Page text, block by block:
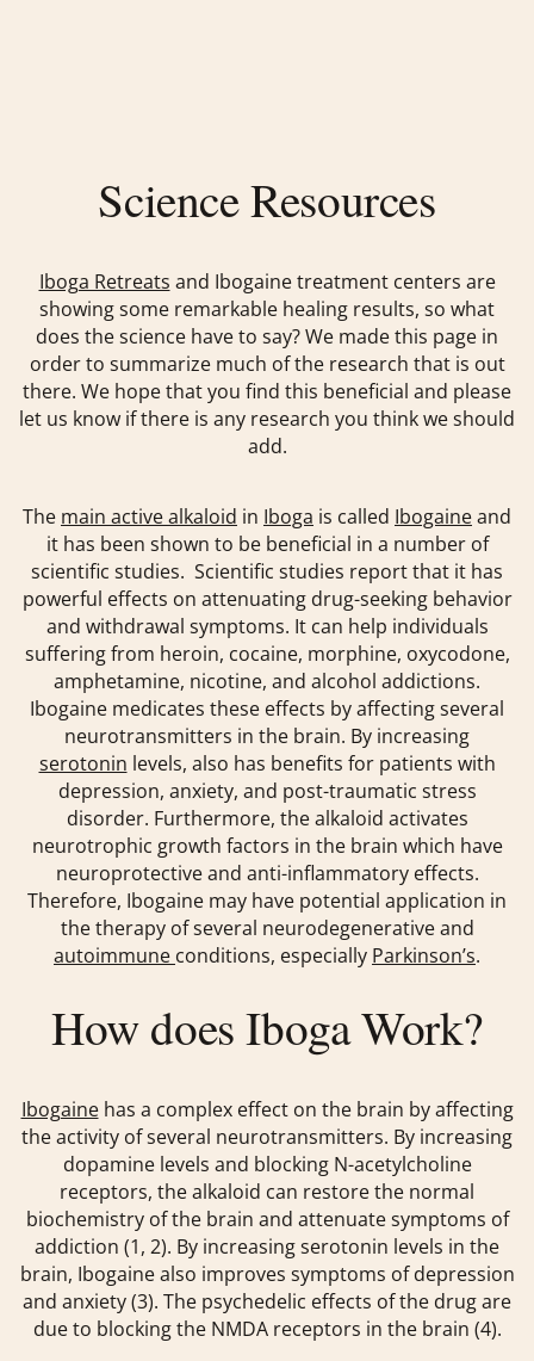
Science Resources
Iboga Retreats and Ibogaine treatment centers are
showing some remarkable healing results, so what
does the science have to say? We made this page in
order to summarize much of the research that is out
there. We hope that you find this beneficial and please
let us know if there is any research you think we should
add.
The main active alkaloid in Iboga is called Ibogaineand
it has been shown to be beneficial in a number of
scientific studies. Scientific studies report that it has
powerful effects on attenuating drug-seeking behavior
and withdrawal symptoms. It can help individuals
suffering from heroin, cocaine, morphine, oxycodone,
amphetamine, nicotine, and alcohol addictions.
Ibogaine medicates these effects by affecting several
neurotransmitters in the brain. By increasing
serotonin levels, also has benefits for patients with
depression, anxiety, and post-traumatic stress
disorder. Furthermore, the alkaloid activates
neurotrophic growth factors in the brain which have
neuroprotective and anti-inflammatory effects.
Therefore, Ibogaine may have potential application in
the therapy of several neurodegenerative and
autoimmune conditions, especially Parkinson’s.
How does Iboga Work?
Ibogainehas a complex effect on the brain by affecting
the activity of several neurotransmitters. By increasing
dopamine levels and blocking N-acetylcholine
receptors, the alkaloid can restore the normal
biochemistry of the brain and attenuate symptoms of
addiction (1, 2). By increasing serotonin levels in the
brain, Ibogaine also improves symptoms of depression
and anxiety (3). The psychedelic effects of the drug are
due to blocking the NMDA receptors in the brain (4).